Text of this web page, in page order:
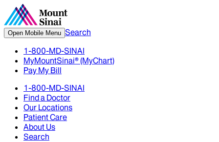
Open Mobile Menu Search
1-800-MD-SINAI
MyMountSinai® (MyChart)
Pay My Bill
1-800-MD-SINAI
Find a Doctor
Our Locations
Patient Care
About Us
Search